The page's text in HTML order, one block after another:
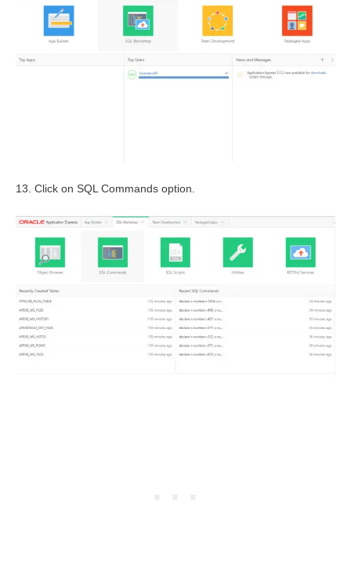
13. Click on SQL Commands option.